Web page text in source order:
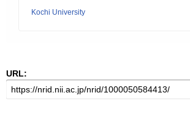
Kochi University
URL: